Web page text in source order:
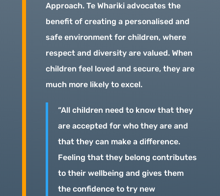
Approach. Te Whariki advocates the
benefit of creating a personalised and
safe environment for children, where
respect and diversity are valued. When
children feel loved and secure, they are
much more likely to excel.
“All children need to know that they
are accepted for who they are and
that they can make a difference.
Feeling that they belong contributes
to their wellbeing and gives them
the confidence to try new